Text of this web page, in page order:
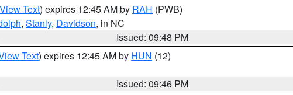
View Text) expires 12:45 AM by RAH (PWB)
, Stanly, Davidson, in NC
Issued: 09:48 PM
Text) expires 12:45 AM by HUN (12)
Issued: 09:46 PM